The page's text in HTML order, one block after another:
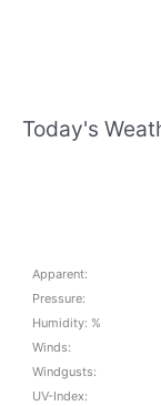
Today's
Apparent:
Pressure:
Humidity: %
Winds:
Windgusts:
UV-Index: